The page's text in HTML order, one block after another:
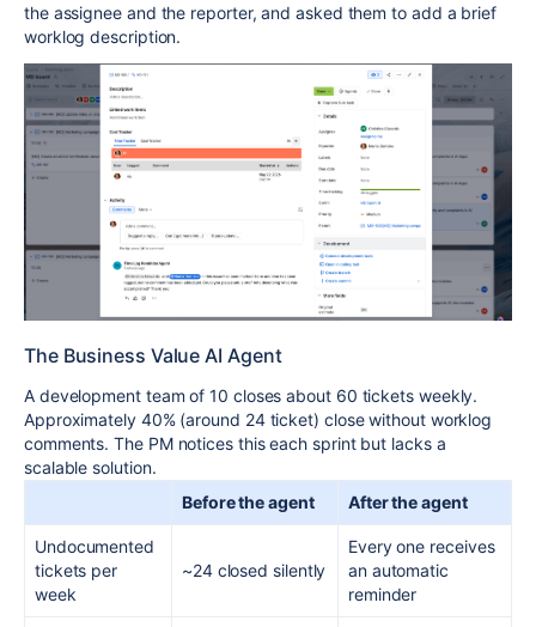
the assignee and the reporter, and asked them to add a brief
worklog description.
The Business Value AI Agent
A development team of 10 closes about 60 tickets weekly.
Approximately 40% (around 24 ticket) close without worklog
comments. The PM notices this each sprint but lacks a
scalable solution.
Before the agent
After the agent
Undocumented
tickets per
week
~24 closed silently
Every one receives
an automatic
reminder